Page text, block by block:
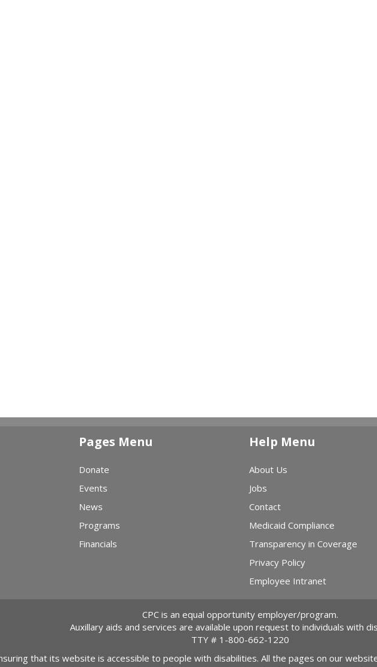
Pages Menu
Donate
Events
News
Programs
Financials
Help Menu
About Us
Jobs
Contact
Medicaid Compliance
Transparency in Coverage
Privacy Policy
Employee Intranet
CPC is an equal opportunity employer/program.
Auxillary aids and services are available upon request to individuals with
TTY # 1-800-662-1220
that its website is accessible to people with disabilities. All the pages on our